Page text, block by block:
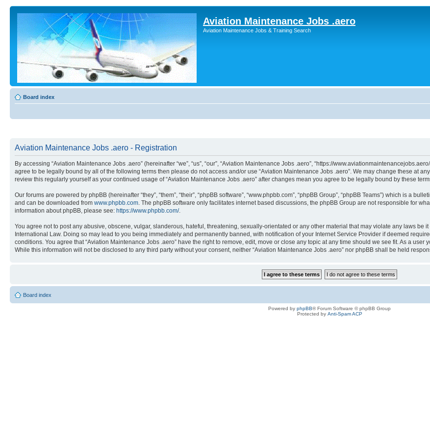
Aviation Maintenance Jobs .aero
Aviation Maintenance Jobs & Training Search
Board index
Aviation Maintenance Jobs .aero - Registration
By accessing “Aviation Maintenance Jobs .aero” (hereinafter “we”, “us”, “our”, “Aviation Maintenance Jobs .aero”, “https://
agree to be legally bound by all of the following terms then please do not access and/or use “Aviation Maintenance Jobs .aero”. We may change these at
review this regularly yourself as your continued usage of “Aviation Maintenance Jobs .aero” after changes mean you agree to be legally bound by these
Our forums are powered by phpBB (hereinafter “they”, “them”, “their”, “phpBB software”, “www.phpbb.com”, “phpBB Group”, “phpBB Teams”) which is a
and can be downloaded from www.phpbb.com . The phpBB software only facilitates internet based discussions, the phpBB Group are not responsible for
information about phpBB, please see: https://www.phpbb.com/.
You agree not to post any abusive, obscene, vulgar, slanderous, hateful, threatening, sexually-orientated or any other material that may violate any laws be
International Law. Doing so may lead to you being immediately and permanently banned, with notification of your Internet Service Provider if deemed
conditions. You agree that “Aviation Maintenance Jobs .aero” have the right to remove, edit, move or close any topic at any time should we see fit. As a
While this information will not be disclosed to any third party without your consent, neither “Aviation Maintenance Jobs .aero” nor phpBB shall be held
Board index
Powered by phpBB® Forum Software © phpBB Group
Protected by Anti-Spam ACP